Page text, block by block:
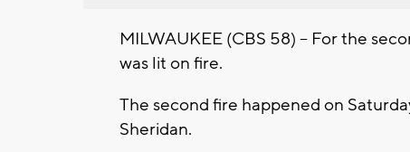
MILWAUKEE (CBS 58) -- For the
was lit on fire.
The second fire happened on
Sheridan.